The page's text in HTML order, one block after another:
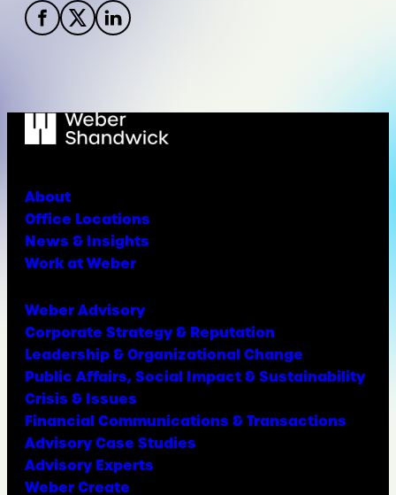
About
Office Locations
News & Insights
Work at Weber
Weber Advisory
Corporate Strategy & Reputation
Leadership & Organizational Change
Public Affairs, Social Impact & Sustainability
Crisis & Issues
Financial Communications & Transactions
Advisory Case Studies
Advisory Experts
Weber Create